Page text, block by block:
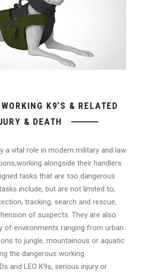
K9’S & RELATED
& DEATH
a vital role in modern military and law
alongside their handlers
tasks that are too dangerous
include, but are not limited to;
tracking, search and rescue,
of suspects. They are also
of environments ranging from urban
to jungle, mountainous or aquatic
the dangerous working
and LEO K9s, serious injury or